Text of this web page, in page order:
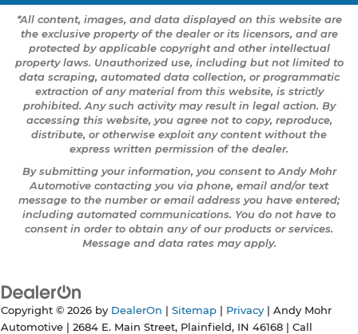
*All content, images, and data displayed on this website are
the exclusive property of the dealer or its licensors, and are
protected by applicable copyright and other intellectual
property laws. Unauthorized use, including but not limited to
data scraping, automated data collection, or programmatic
extraction of any material from this website, is strictly
prohibited. Any such activity may result in legal action. By
accessing this website, you agree not to copy, reproduce,
distribute, or otherwise exploit any content without the
express written permission of the dealer.
By submitting your information, you consent to Andy Mohr
Automotive contacting you via phone, email and/or text
message to the number or email address you have entered;
including automated communications. You do not have to
consent in order to obtain any of our products or services.
Message and data rates may apply.
Copyright © 2026 by DealerOn | Sitemap | Privacy | Andy Mohr
Automotive | 2684 E. Main Street, Plainfield, IN 46168 | Call